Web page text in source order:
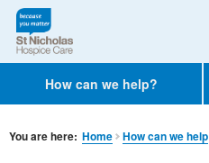
How can we help?
You are here: Home How can we help